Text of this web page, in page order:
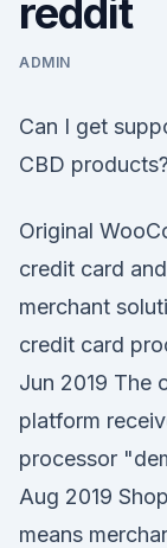
reddit
ADMIN
Can I get
CBD products?
Original
credit card
merchant
credit card
Jun 2019 The
platform
processor
Aug 2019
means